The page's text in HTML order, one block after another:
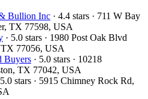
Bullion Inc · 4.4 stars · 711 W Bay
TX 77598, USA
· 5.0 stars · 1980 Post Oak Blvd
TX 77056, USA
Buyers · 5.0 stars · 10218
TX 77042, USA
5.0 stars · 5915 Chimney Rock Rd,